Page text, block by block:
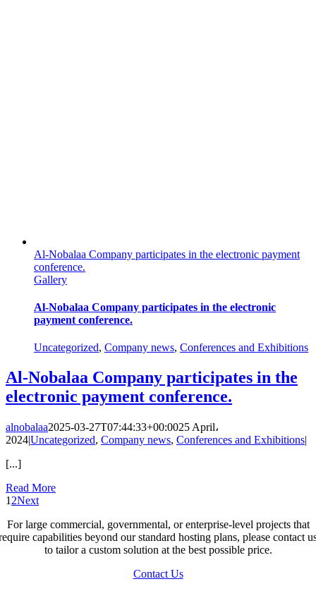
Al-Nobalaa Company participates in the electronic payment
conference.
Gallery
Al-Nobalaa Company participates in the electronic
payment conference.
Uncategorized, Company news, Conferences and Exhibitions
Al-Nobalaa Company participates in the
electronic payment conference.
alnobalaa2025-03-27T07:44:33+00:0025 April،
2024|Uncategorized, Company news, Conferences and Exhibitions|
[...]
Read More
1 2Next
For large commercial, governmental, or enterprise-level projects that
capabilities beyond our standard hosting plans, please contact
to tailor a custom solution at the best possible price.
Contact Us